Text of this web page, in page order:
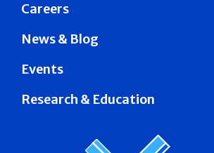
Careers
News & Blog
Events
Research & Education